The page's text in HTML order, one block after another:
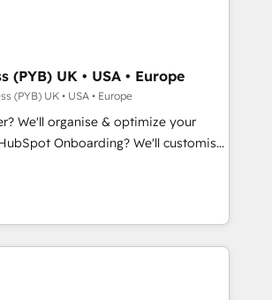
data-driven marketing, automation,
to help companies scale faster and
in 100% of your buyers,
and positioning yourself as an
A methodology designed to
track record of business
first approach has helped
(PYB) UK • USA • Europe
(PYB) UK • USA • Europe
We'll organise & optimize your
with... • CRM implementation,
team training • CRM migration:
Dynamics etc • Technical projects inc.
& ERP systems inc. SAP and
Clients for Sales Hub, Marketing